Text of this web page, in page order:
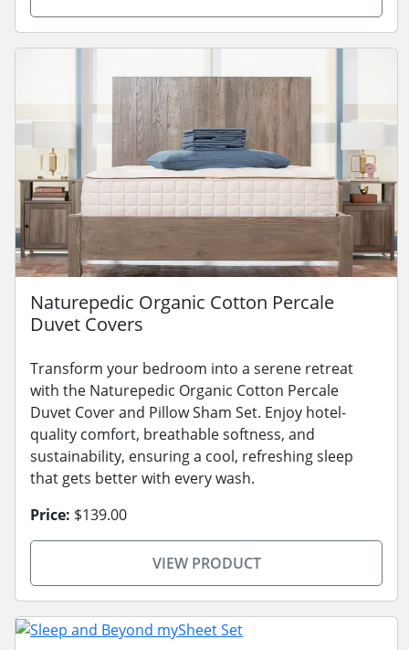
Naturepedic Organic Cotton Percale
Duvet Covers
Transform your bedroom into a serene retreat
with the Naturepedic Organic Cotton Percale
Duvet Cover and Pillow Sham Set. Enjoy hotel-
quality comfort, breathable softness, and
sustainability, ensuring a cool, refreshing sleep
that gets better with every wash.
Price: $139.00
VIEW PRODUCT